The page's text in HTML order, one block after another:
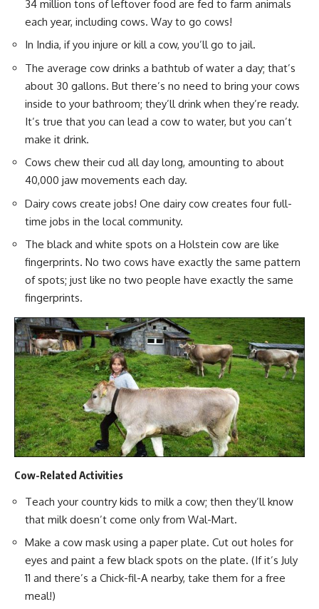
34 million tons of leftover food are fed to farm animals
each year, including cows. Way to go cows!
In India, if you injure or kill a cow, you’ll go to jail.
The average cow drinks a bathtub of water a day; that’s
about 30 gallons. But there’s no need to bring your cows
inside to your bathroom; they’ll drink when they’re ready.
It’s true that you can lead a cow to water, but you can’t
make it drink.
Cows chew their cud all day long, amounting to about
40,000 jaw movements each day.
Dairy cows create jobs! One dairy cow creates four full-
time jobs in the local community.
The black and white spots on a Holstein cow are like
fingerprints. No two cows have exactly the same pattern
of spots; just like no two people have exactly the same
fingerprints.
Cow-Related Activities
Teach your country kids to milk a cow; then they’ll know
that milk doesn’t come only from Wal-Mart.
Make a cow mask using a paper plate. Cut out holes for
eyes and paint a few black spots on the plate. (If it’s July
11 and there’s a Chick-fil-A nearby, take them for a free
meal!)